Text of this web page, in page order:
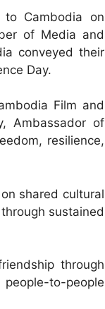
to Cambodia on
of Media and
conveyed their
Day.
Film and
Ambassador of
resilience,
shared cultural
sustained
through
to-people